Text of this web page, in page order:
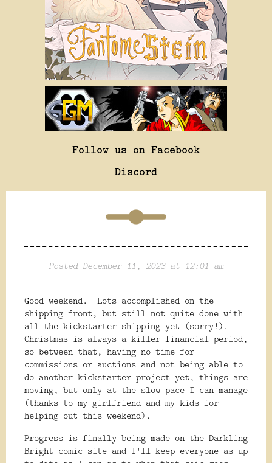
Follow us on Facebook
Discord
Posted December 11, 2023 at 12:01 am
Good weekend. Lots accomplished on the
shipping front, but still not quite done with
all the kickstarter shipping yet (sorry!).
Christmas is always a killer financial period,
so between that, having no time for
commissions or auctions and not being able to
do another kickstarter project yet, things are
moving, but only at the slow pace I can manage
(thanks to my girlfriend and my kids for
helping out this weekend).
Progress is finally being made on the Darkling
Bright comic site and I'll keep everyone as up